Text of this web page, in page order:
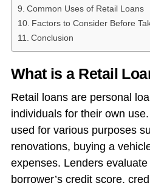
Common Uses of Retail Loans
Factors to Consider Before
Conclusion
What is a Retail
Retail loans are personal
individuals for their own
used for various purposes
renovations, buying a
expenses. Lenders
borrower’s credit score,